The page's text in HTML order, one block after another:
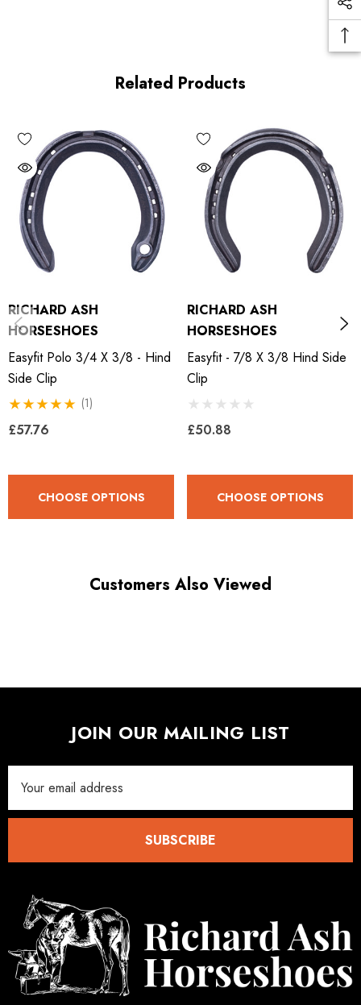
Related Products
RICHARD ASH
HORSESHOES
Easyfit Polo 3/4 X 3/8 - Hind
Side Clip
(1)
£57.76
CHOOSE OPTIONS
RICHARD ASH
HORSESHOES
Easyfit - 7/8 X 3/8 Hind Side
Clip
£50.88
CHOOSE OPTIONS
Customers Also Viewed
JOIN OUR MAILING LIST
Address
SUBSCRIBE